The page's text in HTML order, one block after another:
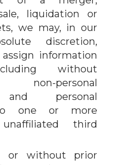
liquidation or
we may, in our
discretion,
information
without
personal
and personal
one or more
third
or without prior